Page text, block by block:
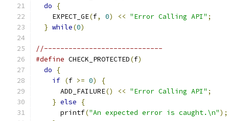
do
{
    EXPECT_GE
(f, 0) << "Error Calling API" ;
} while(0)
//-----------------------------
#define CHECK_PROTECTED(f)
do
{
if (f >= 0) {
      ADD_FAILURE
() << "Error Calling API" ;
} else {
      printf
("An expected error is caught.\n");